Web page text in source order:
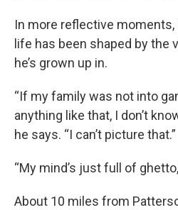
In more reflective
life has been shaped by the
he’s grown up in.
“If my family was not into
anything like that, I don’t
he says. “I can’t picture that.”
“My mind’s just full of
About 10 miles from